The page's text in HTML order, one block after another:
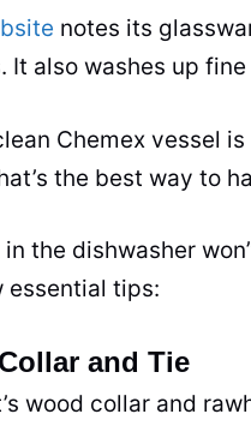
notes its
It also washes up
Chemex vessel
the best way to
the dishwasher
essential tips:
and Tie
wood collar and